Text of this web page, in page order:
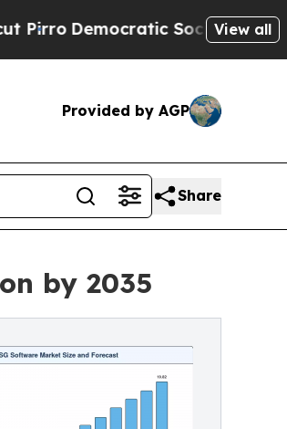
Socialists of AmericaView all
Provided by AGP
Share
by 2035